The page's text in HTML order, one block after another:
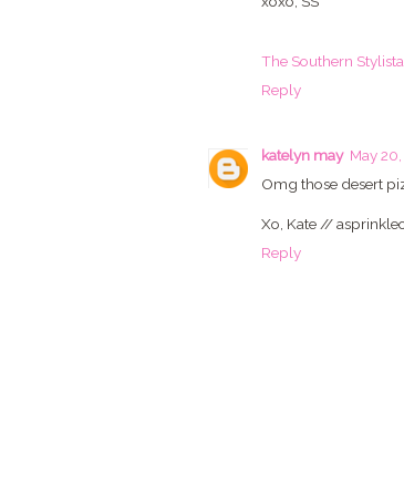
The Southern Stylista
Reply
katelyn may May 20,
Omg those desert
Xo, Kate //
Reply